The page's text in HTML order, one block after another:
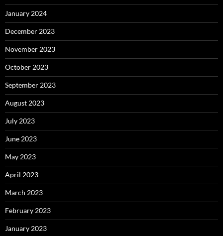
January 2024
December 2023
November 2023
October 2023
September 2023
August 2023
July 2023
June 2023
May 2023
April 2023
March 2023
February 2023
January 2023